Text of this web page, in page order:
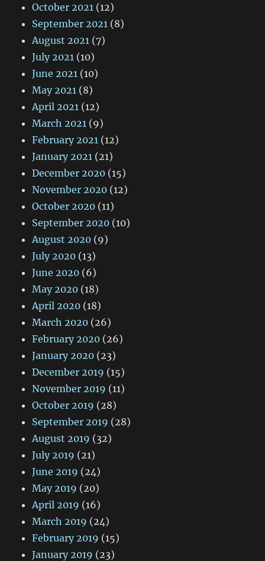
October 2021 (12)
September 2021 (8)
August 2021 (7)
July 2021 (10)
June 2021 (10)
May 2021 (8)
April 2021 (12)
March 2021 (9)
February 2021 (12)
January 2021 (21)
December 2020 (15)
November 2020 (12)
October 2020 (11)
September 2020 (10)
August 2020 (9)
July 2020 (13)
June 2020 (6)
May 2020 (18)
April 2020 (18)
March 2020 (26)
February 2020 (26)
January 2020 (23)
December 2019 (15)
November 2019 (11)
October 2019 (28)
September 2019 (28)
August 2019 (32)
July 2019 (21)
June 2019 (24)
May 2019 (20)
April 2019 (16)
March 2019 (24)
February 2019 (15)
January 2019 (23)